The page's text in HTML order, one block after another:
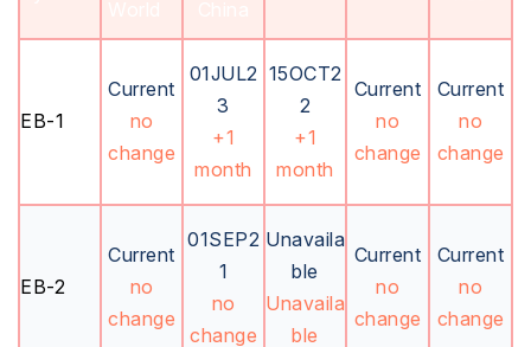
EB-1
Current
no
change
01JUL2
3
+1
month
15OCT2
2
+1
month
Current
no
change
Current
no
change
EB-2
Current
no
change
01SEP2
1
no
change
Unavaila
ble
Unavaila
ble
Current
no
change
Current
no
change